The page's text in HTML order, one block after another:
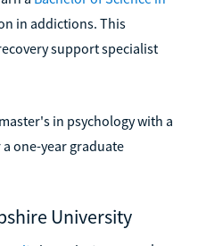
in addictions. This
support specialist
in psychology with a
one-year graduate
University